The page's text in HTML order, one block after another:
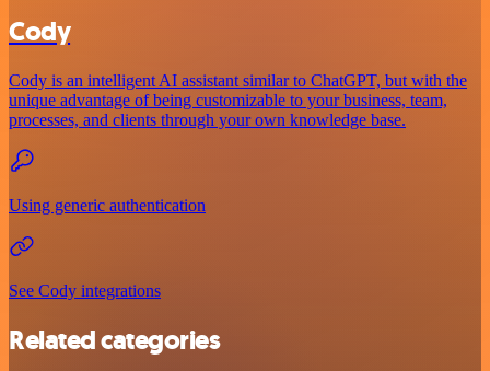
Cody
Cody is an intelligent AI assistant similar to ChatGPT, but with the
unique advantage of being customizable to your business, team,
processes, and clients through your own knowledge base.
Using generic authentication
See Cody integrations
Related categories